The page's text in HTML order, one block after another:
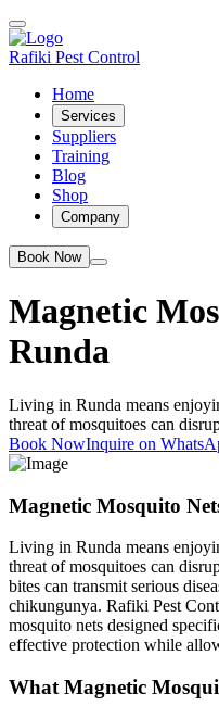
Rafiki Pest Control
Home
Services
Suppliers
Training
Blog
Shop
Company
Book Now
Magnetic
Runda
Living in Runda means
threat of mosquitoes can
Book NowInquire on
Magnetic Mosquito
Living in Runda means
threat of mosquitoes can
bites can transmit serious
chikungunya. Rafiki Pest
mosquito nets designed
effective protection while
What Magnetic